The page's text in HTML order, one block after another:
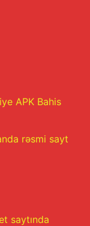
APK Bahis
rəsmi sayt
saytında